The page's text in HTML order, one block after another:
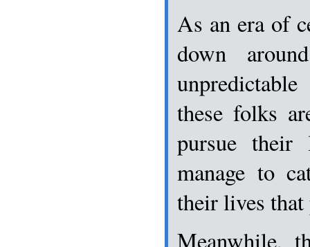
As an era of
down
these folks
pursue their
manage to
their lives that
Meanwhile,